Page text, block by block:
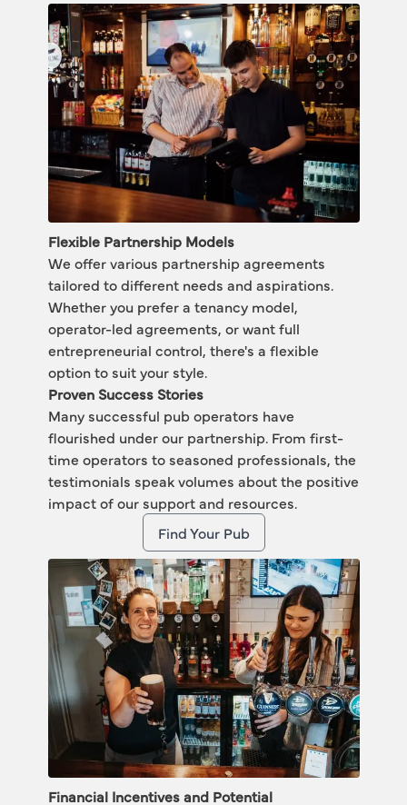
Flexible Partnership Models
We offer various partnership agreements
tailored to different needs and aspirations.
Whether you prefer a tenancy model
operator-led agreements
entrepreneurial control, there's a flexible
option to suit your style.
Proven Success Stories
Many successful pub operators have
flourished under our partnership. From first-
time operators to seasoned professionals, the
testimonials speak volumes about the positive
impact of our support and resources.
Find Your Pub
Financial Incentives and Potential